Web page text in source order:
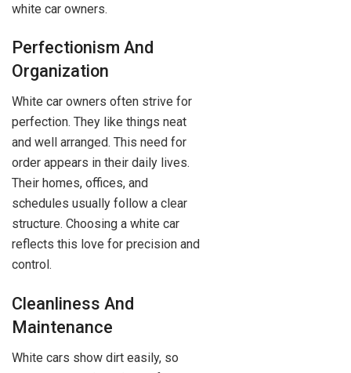
white car owners.
Perfectionism And
Organization
White car owners often strive for
perfection. They like things neat
and well arranged. This need for
order appears in their daily lives.
Their homes, offices, and
schedules usually follow a clear
structure. Choosing a white car
reflects this love for precision and
control.
Cleanliness And
Maintenance
White cars show dirt easily, so